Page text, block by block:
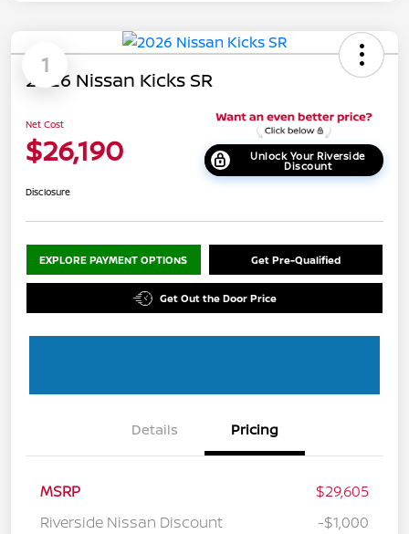
1
2026 Nissan Kicks SR
Net Cost
$26,190 Unlock Your Riverside
Discount
Disclosure
EXPLORE PAYMENT OPTIONS Get Pre-Qualified
Get Out the Door Price
Details Pricing
MSRP
$29,605
Riverside Nissan Discount
-$1,000